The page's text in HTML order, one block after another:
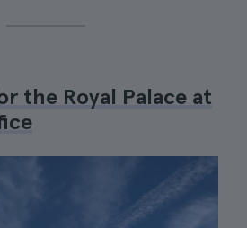
the Royal Palace at